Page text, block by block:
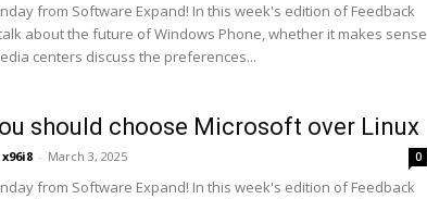
from Software Expand! In this week's edition of Feedback
about the future of Windows Phone, whether it makes sense
centers discuss the preferences...
should choose Microsoft over Linux
x96i8 - March 3, 2025 0
from Software Expand! In this week's edition of Feedback